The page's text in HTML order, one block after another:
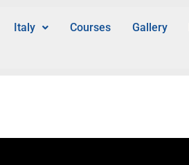
Italy Courses Gallery